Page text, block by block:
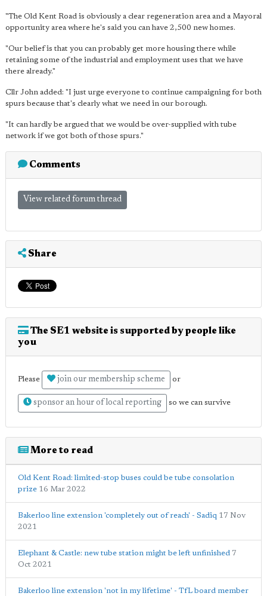
"The Old Kent Road is obviously a clear regeneration area and a Mayoral
opportunity area where he's said you can have 2,500 new homes.
"Our belief is that you can probably get more housing there while
retaining some of the industrial and employment uses that we have
there already."
Cllr John added: "I just urge everyone to continue campaigning for both
spurs because that's clearly what we need in our borough.
"It can hardly be argued that we would be over-supplied with tube
network if we got both of those spurs."
Comments
View related forum thread
Share
The SE1 website is supported by people like
you
Please join our membership scheme or
sponsor an hour of local reporting so we can survive
More to read
Old Kent Road: limited-stop buses could be tube consolation
prize 16 Mar 2022
Bakerloo line extension 'completely out of reach' - Sadiq 17 Nov
2021
Elephant & Castle: new tube station might be left unfinished 7
Oct 2021
Bakerloo line extension 'not in my lifetime' - TfL board member